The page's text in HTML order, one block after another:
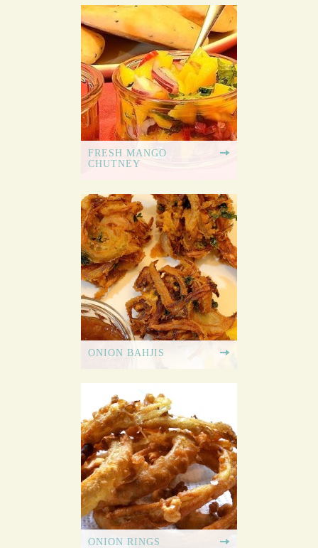
FRESH MANGO
CHUTNEY
ONION BAHJIS
ONION RINGS